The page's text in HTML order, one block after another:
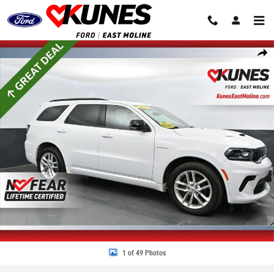
Skip to main content
Share
Used 2025 Dodge Durango R/T Plus SUV Photo 1 of 49
1 of 49 Photos